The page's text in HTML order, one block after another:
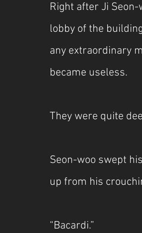
Right after Ji
lobby of the
any extraordinary
became useless.
They were quite
Seon-woo swept
up from his
“Bacardi.”